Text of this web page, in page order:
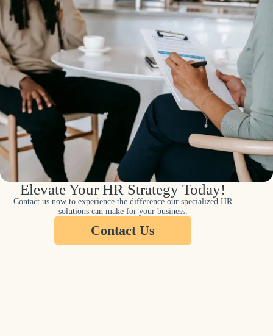
Elevate Your HR Strategy Today!
Contact us now to experience the difference our specialized HR
solutions can make for your business.
Contact Us